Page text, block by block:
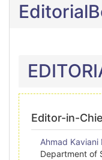
Editor-in-
Ahmad Kaviani
Department of